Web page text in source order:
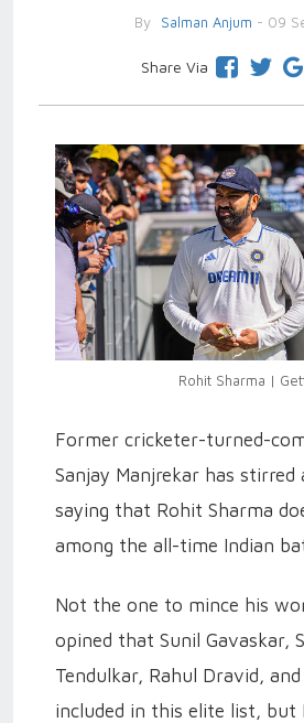
By Salman Anjum - 09
Share Via
Rohit Sharma |
Former cricketer-turned-
Sanjay Manjrekar has stirred
saying that Rohit Sharma
among the all-time Indian
Not the one to mince his
opined that Sunil Gavaskar,
Tendulkar, Rahul Dravid,
included in this elite list, but